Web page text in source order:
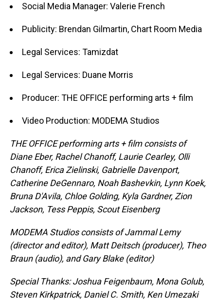
Social Media Manager: Valerie French
Publicity: Brendan Gilmartin, Chart Room Media
Legal Services: Tamizdat
Legal Services: Duane Morris
Producer: THE OFFICE performing arts + film
Video Production: MODEMA Studios
THE OFFICE performing arts + film consists of
Diane Eber, Rachel Chanoff, Laurie Cearley, Olli
Chanoff, Erica Zielinski, Gabrielle Davenport,
Catherine DeGennaro, Noah Bashevkin, Lynn Koek,
Bruna D'Avila, Chloe Golding, Kyla Gardner, Zion
Jackson, Tess Peppis, Scout Eisenberg
MODEMA Studios consists of Jammal Lemy
(director and editor), Matt Deitsch (producer), Theo
Braun (audio), and Gary Blake (editor)
Special Thanks: Joshua Feigenbaum, Mona Golub,
Steven Kirkpatrick, Daniel C. Smith, Ken Umezaki